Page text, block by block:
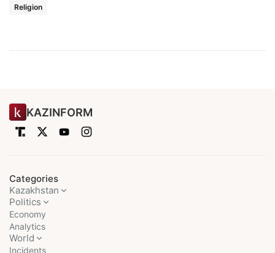
Religion
KAZINFORM
Categories
Kazakhstan
Politics
Economy
Analytics
World
Incidents